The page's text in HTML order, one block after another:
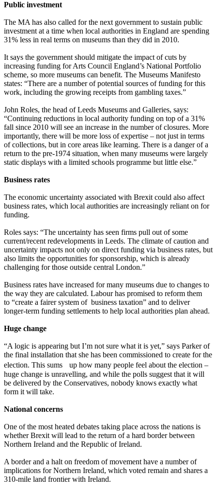
Public investment
The MA has also called for the next government to sustain public
investment at a time when local authorities in England are spending
31% less in real terms on museums than they did in 2010.
It says the government should mitigate the impact of cuts by
increasing funding for Arts Council England’s National Portfolio
scheme, so more museums can benefit. The Museums Manifesto
states: “There are a number of potential sources of funding for this
work, including the growing receipts from gambling taxes.”
John Roles, the head of Leeds Museums and Galleries, says:
“Continuing reductions in local authority funding on top of a 31%
fall since 2010 will see an increase in the number of closures. More
importantly, there will be more loss of expertise – not just in terms
of collections, but in core areas like learning. There is a danger of a
return to the pre-1974 situation, when many museums were largely
static displays with a limited schools programme but little else.”
Business rates
The economic uncertainty associated with Brexit could also affect
business rates, which local authorities are increasingly reliant on for
funding.
Roles says: “The uncertainty has seen firms pull out of some
current/recent redevelopments in Leeds. The climate of caution and
uncertainty impacts not only on direct funding via business rates, but
also limits the opportunities for sponsorship, which is already
challenging for those outside central London.”
Business rates have increased for many museums due to changes to
the way they are calculated. Labour has promised to reform them
to “create a fairer system of business taxation” and to deliver
longer-term funding settlements to help local authorities plan ahead.
Huge change
“A logic is appearing but I’m not sure what it is yet,” says Parker of
the final installation that she has been commissioned to create for the
election. This sums up how many people feel about the election –
huge change is unravelling, and while the polls suggest that it will
be delivered by the Conservatives, nobody knows exactly what
form it will take.
National concerns
One of the most heated debates taking place across the nations is
whether Brexit will lead to the return of a hard border between
Northern Ireland and the Republic of Ireland.
A border and a halt on freedom of movement have a number of
implications for Northern Ireland, which voted remain and shares a
310-mile land frontier with Ireland.